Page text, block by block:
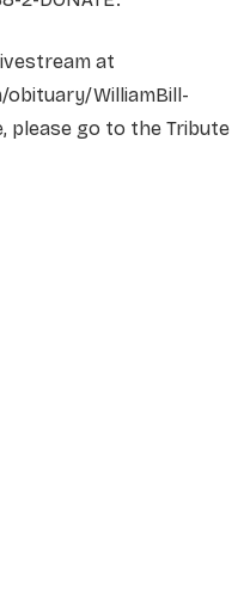
at
WilliamBill-
please go to the Tribute